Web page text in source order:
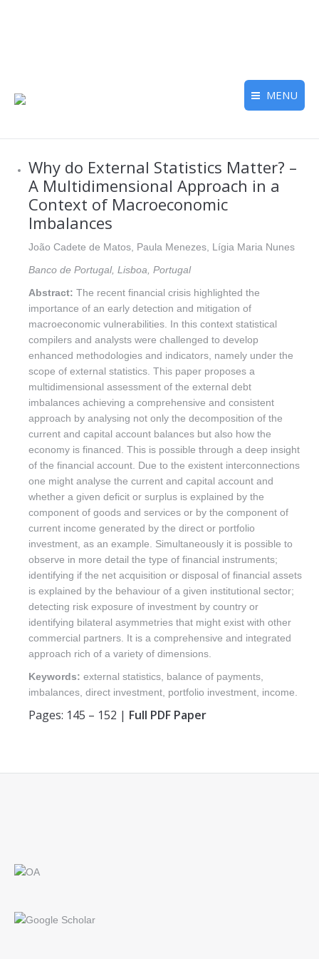
MENU
Why do External Statistics Matter? –
A Multidimensional Approach in a
Context of Macroeconomic
Imbalances
João Cadete de Matos, Paula Menezes, Lígia Maria Nunes
Banco de Portugal, Lisboa, Portugal
Abstract: The recent financial crisis highlighted the
importance of an early detection and mitigation of
macroeconomic vulnerabilities. In this context statistical
compilers and analysts were challenged to develop
enhanced methodologies and indicators, namely under the
scope of external statistics. This paper proposes a
multidimensional assessment of the external debt
imbalances achieving a comprehensive and consistent
approach by analysing not only the decomposition of the
current and capital account balances but also how the
economy is financed. This is possible through a deep insight
of the financial account. Due to the existent interconnections
one might analyse the current and capital account and
whether a given deficit or surplus is explained by the
component of goods and services or by the component of
current income generated by the direct or portfolio
investment, as an example. Simultaneously it is possible to
observe in more detail the type of financial instruments;
identifying if the net acquisition or disposal of financial assets
is explained by the behaviour of a given institutional sector;
detecting risk exposure of investment by country or
identifying bilateral asymmetries that might exist with other
commercial partners. It is a comprehensive and integrated
approach rich of a variety of dimensions.
Keywords: external statistics, balance of payments,
imbalances, direct investment, portfolio investment, income.
Pages: 145 – 152 | Full PDF Paper